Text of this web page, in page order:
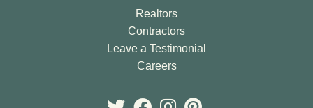
Realtors
Contractors
Leave a Testimonial
Careers